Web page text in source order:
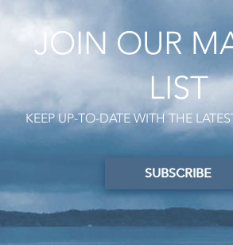
JOIN OUR
LIST
KEEP UP-TO-DATE WITH THE
SUBSCRIBE